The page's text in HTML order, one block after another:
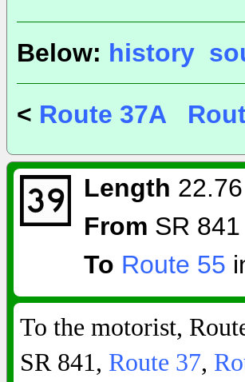
Below: history
< Route 37A
Length
From SR
To Route 55
To the motorist,
SR 841, Route 37,